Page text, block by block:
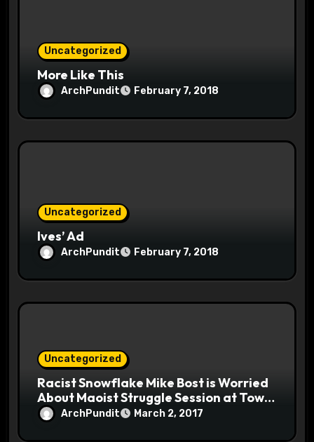
Uncategorized
More Like This
ArchPundit February 7, 2018
Uncategorized
Ives’ Ad
ArchPundit February 7, 2018
Uncategorized
Racist Snowflake Mike Bost is Worried
About Maoist Struggle Session at Town
Halls #racistsnowflake
ArchPundit March 2, 2017